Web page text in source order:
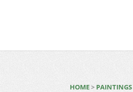
HOME> PAINTINGS